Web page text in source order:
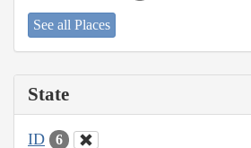
See all Places
State
ID 6